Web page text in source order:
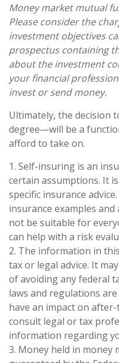
Money market mutual
Please consider the
investment objectives
prospectus containing
about the investment
your financial
invest or send money.
Ultimately, the decision
degree—will be a
afford to take on.
1. Self-insuring is an
certain assumptions. It
specific insurance
insurance examples
not be suitable for
can help with a risk
2. The information in
tax or legal advice. It
of avoiding any federal
laws and regulations
have an impact on
consult legal or tax
information regarding
3. Money held in